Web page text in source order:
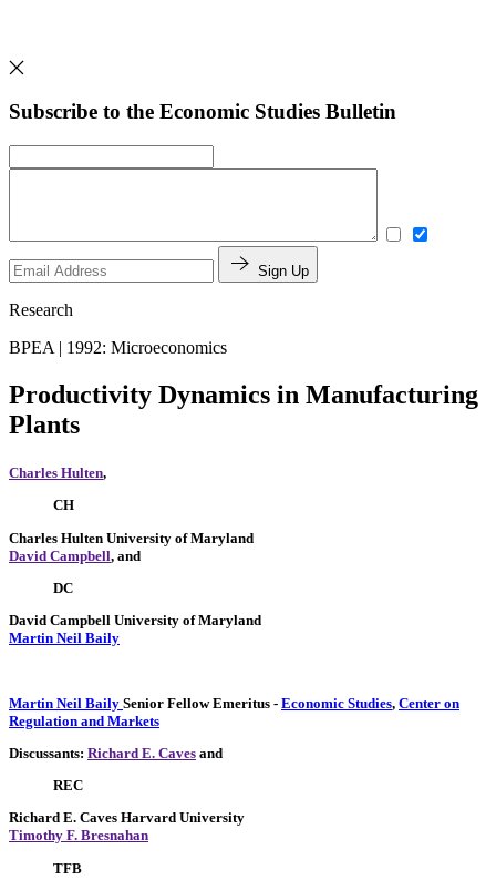
Subscribe to the Economic Studies Bulletin
Sign Up
Research
BPEA | 1992: Microeconomics
Productivity Dynamics in Manufacturing
Plants
Charles Hulten,
CH
Charles Hulten University of Maryland
David Campbell, and
DC
David Campbell University of Maryland
Martin Neil Baily
Martin Neil Baily Senior Fellow Emeritus - Economic Studies, Center on
Regulation and Markets
Discussants: Richard E. Caves and
REC
Richard E. Caves Harvard University
Timothy F. Bresnahan
TFB